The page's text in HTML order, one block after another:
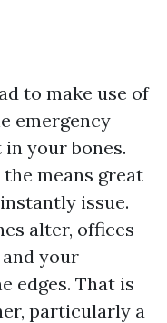
to make use of
emergency
your bones.
means great
issue.
alter, offices
your
edges. That is
particularly a